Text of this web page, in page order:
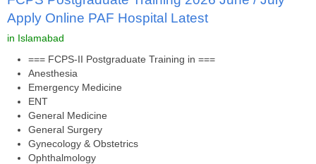
Apply Online PAF Hospital Latest
in Islamabad
=== FCPS-II Postgraduate Training in ===
Anesthesia
Emergency Medicine
ENT
General Medicine
General Surgery
Gynecology & Obstetrics
Ophthalmology